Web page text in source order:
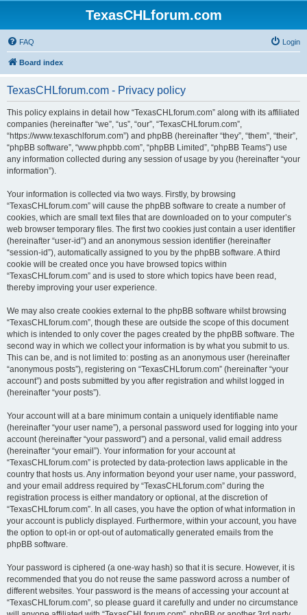
TexasCHLforum.com
FAQ Login
Board index
TexasCHLforum.com - Privacy policy
This policy explains in detail how “TexasCHLforum.com” along with its affiliated
companies (hereinafter “we”, “us”, “our”, “TexasCHLforum.com”,
“https://www.texaschlforum.com”) and phpBB (hereinafter “they”, “them”, “their”,
“phpBB software”, “www.phpbb.com”, “phpBB Limited”, “phpBB Teams”) use
any information collected during any session of usage by you (hereinafter “your
information”).
Your information is collected via two ways. Firstly, by browsing
“TexasCHLforum.com” will cause the phpBB software to create a number of
cookies, which are small text files that are downloaded on to your computer’s
web browser temporary files. The first two cookies just contain a user identifier
(hereinafter “user-id”) and an anonymous session identifier (hereinafter
“session-id”), automatically assigned to you by the phpBB software. A third
cookie will be created once you have browsed topics within
“TexasCHLforum.com” and is used to store which topics have been read,
thereby improving your user experience.
We may also create cookies external to the phpBB software whilst browsing
“TexasCHLforum.com”, though these are outside the scope of this document
which is intended to only cover the pages created by the phpBB software. The
second way in which we collect your information is by what you submit to us.
This can be, and is not limited to: posting as an anonymous user (hereinafter
“anonymous posts”), registering on “TexasCHLforum.com” (hereinafter “your
account”) and posts submitted by you after registration and whilst logged in
(hereinafter “your posts”).
Your account will at a bare minimum contain a uniquely identifiable name
(hereinafter “your user name”), a personal password used for logging into your
account (hereinafter “your password”) and a personal, valid email address
(hereinafter “your email”). Your information for your account at
“TexasCHLforum.com” is protected by data-protection laws applicable in the
country that hosts us. Any information beyond your user name, your password,
and your email address required by “TexasCHLforum.com” during the
registration process is either mandatory or optional, at the discretion of
“TexasCHLforum.com”. In all cases, you have the option of what information in
your account is publicly displayed. Furthermore, within your account, you have
the option to opt-in or opt-out of automatically generated emails from the
phpBB software.
Your password is ciphered (a one-way hash) so that it is secure. However, it is
recommended that you do not reuse the same password across a number of
different websites. Your password is the means of accessing your account at
“TexasCHLforum.com”, so please guard it carefully and under no circumstance